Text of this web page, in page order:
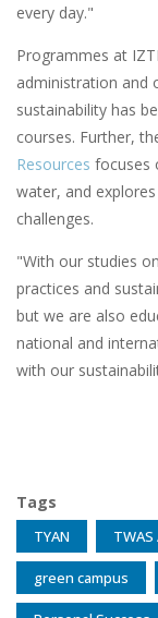
every day."
Programmes at
administration and
sustainability has
courses. Further,
Resources focuses
water, and
challenges.
"With our studies
practices and
but we are also
national and
with our
Tags
TYAN
green campus